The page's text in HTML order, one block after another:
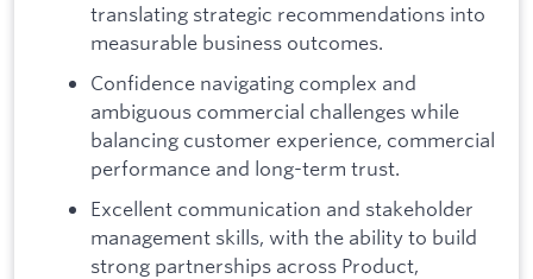
translating strategic recommendations into
measurable business outcomes.
Confidence navigating complex and
ambiguous commercial challenges while
balancing customer experience, commercial
performance and long-term trust.
Excellent communication and stakeholder
management skills, with the ability to build
strong partnerships across Product,